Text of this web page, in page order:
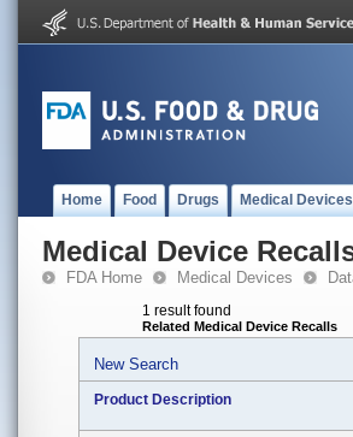
Home Food Drugs Medical Devices
Medical Device
FDA Home Medical Devices
1 result found
Related Medical Device Recalls
New Search
Product Description